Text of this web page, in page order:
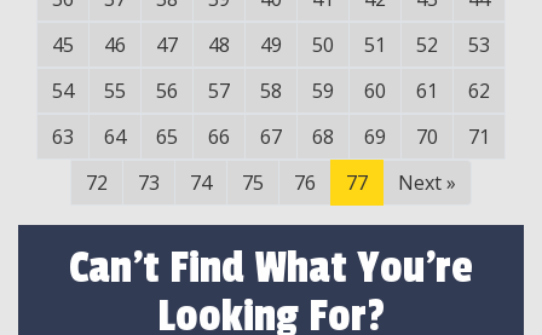
45
46 47 48 49 50 51 52
53
54
55 56 57 58 59 60 61
62
63
64 65 66 67 68 69 70
71
72
73 74 75 76 77 Next »
Can't Find What You're
Looking For?